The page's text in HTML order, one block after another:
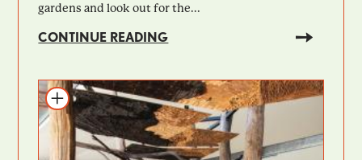
gardens and look out for the...
CONTINUE READING